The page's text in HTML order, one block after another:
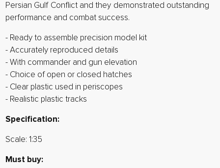
Persian Gulf Conflict and they demonstrated outstanding
performance and combat success.
- Ready to assemble precision model kit
- Accurately reproduced details
- With commander and gun elevation
- Choice of open or closed hatches
- Clear plastic used in periscopes
- Realistic plastic tracks
Specification:
Scale: 1:35
Must buy: